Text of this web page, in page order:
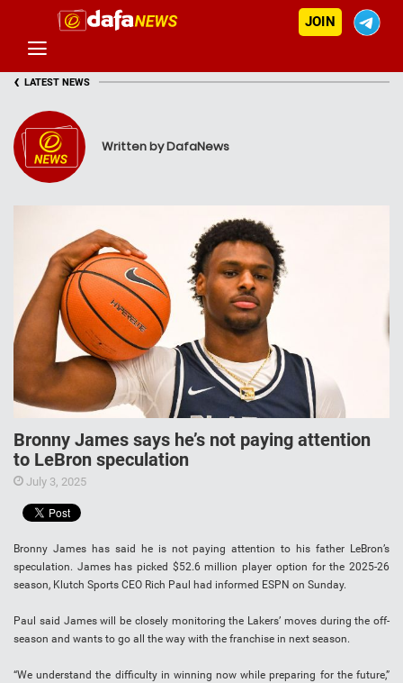
JOIN
‹ LATEST NEWS
Written by DafaNews
Bronny James says he’s not paying attention
to LeBron speculation
July 3, 2025
Bronny James has said he is not paying attention to his father LeBron’s
speculation. James has picked $52.6 million player option for the 2025-26
season, Klutch Sports CEO Rich Paul had informed ESPN on Sunday.
Paul said James will be closely monitoring the Lakers’ moves during the off-
season and wants to go all the way with the franchise in next season.
“We understand the difficulty in winning now while preparing for the future,”